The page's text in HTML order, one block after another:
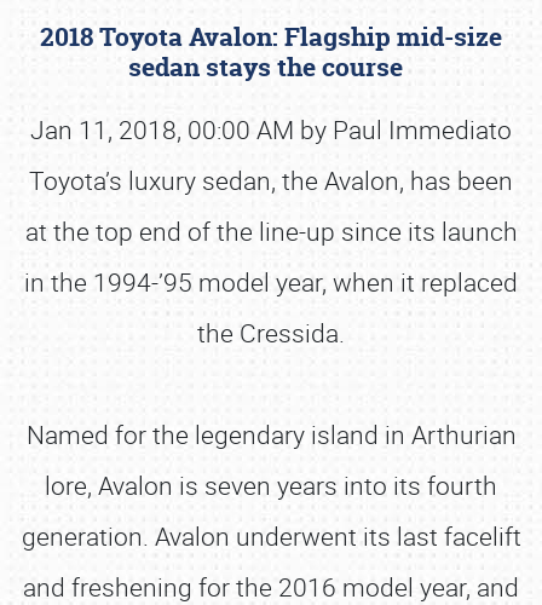
2018 Toyota Avalon: Flagship mid-size
sedan stays the course
Jan 11, 2018, 00:00 AM by Paul Immediato
Toyota’s luxury sedan, the Avalon, has been
at the top end of the line-up since its launch
in the 1994-’95 model year, when it replaced
the Cressida.
Named for the legendary island in Arthurian
lore, Avalon is seven years into its fourth
generation. Avalon underwent its last facelift
and freshening for the 2016 model year, and
Book online or call (800) 216-1876